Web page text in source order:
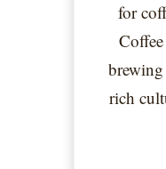
for
rich